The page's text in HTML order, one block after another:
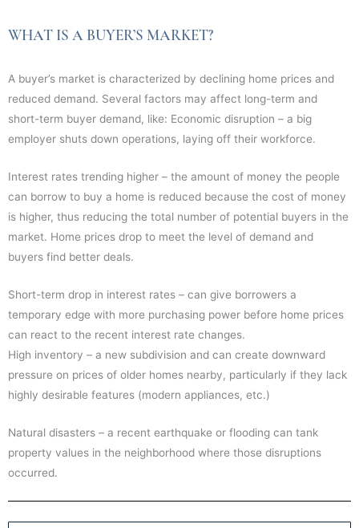
WHAT IS A BUYER’S MARKET?
A buyer’s market is characterized by declining home prices and
reduced demand. Several factors may affect long-term and
short-term buyer demand, like: Economic disruption – a big
employer shuts down operations, laying off their workforce.
Interest rates trending higher – the amount of money the people
can borrow to buy a home is reduced because the cost of money
is higher, thus reducing the total number of potential buyers in the
market. Home prices drop to meet the level of demand and
buyers find better deals.
Short-term drop in interest rates – can give borrowers a
temporary edge with more purchasing power before home prices
can react to the recent interest rate changes.
High inventory – a new subdivision and can create downward
pressure on prices of older homes nearby, particularly if they lack
highly desirable features (modern appliances, etc.)
Natural disasters – a recent earthquake or flooding can tank
property values in the neighborhood where those disruptions
occurred.